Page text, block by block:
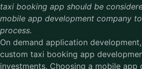
taxi booking app should be
mobile app development company
process.
On demand application
custom taxi booking app
investments. Choosing a mobile app